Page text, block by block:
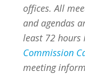
offices. All
and agendas
least 72 hours
Commission
meeting